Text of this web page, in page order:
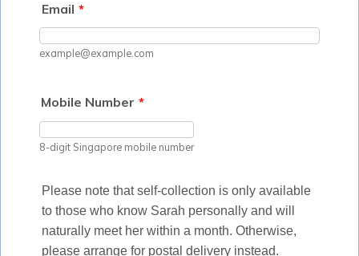
Email *
example@example.com
Mobile Number *
8-digit Singapore mobile number
Please note that self-collection is only available
to those who know Sarah personally and will
naturally meet her within a month. Otherwise,
please arrange for postal delivery instead.